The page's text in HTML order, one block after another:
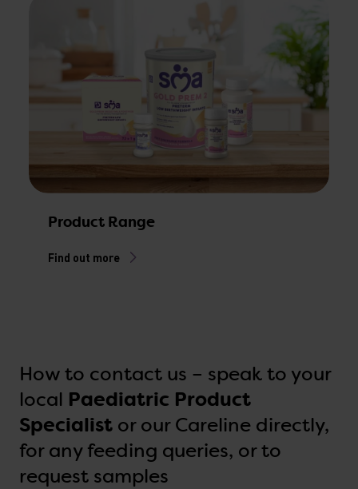
Product Range
Find out more
How to contact us – speak to your
local Paediatric Product
Specialist or our Careline directly,
for any feeding queries, or to
request samples